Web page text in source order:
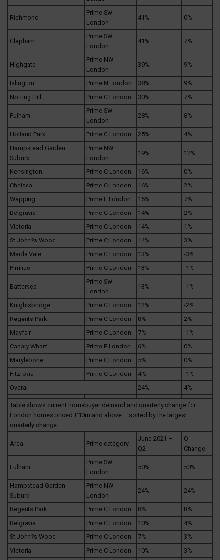
Richmond
Prime SW
London
41% 0%
Clapham
Prime SW
London
41% 7%
Highgate
Prime NW
London
39% 9%
Islington Prime N London 38%
9%
Notting Hill
Prime C London 30% 7%
Fulham
Prime SW
London
28% 8%
Holland Park Prime C London 25%
4%
Hampstead Garden
Suburb
Prime NW
London
19% 12%
Kensington Prime C London 16%
0%
Chelsea
Prime C London 16%
2%
Wapping
Prime E London 15%
7%
Belgravia
Prime C London 14%
2%
Victoria
Prime C London 14%
1%
St John?s Wood
Prime C London 14%
3%
Maida Vale
Prime C London 13%
-3%
Pimlico
Prime C London 13% -1%
Battersea
Prime SW
London
13% -1%
Knightsbridge Prime C London 12%
-2%
Regents Park
Prime C London 8%
2%
Mayfair
Prime C London 7%
-1%
Canary Wharf
Prime E London 6%
0%
Marylebone
Prime C London 5%
0%
Fitzrovia
Prime C London 4%
-1%
Overall
24% 4%
Table shows current homebuyer demand and quarterly change for
London homes priced £10m and above – sorted by the largest
quarterly change
Area Prime category
June 2021 –
Q2
Q
Change
Fulham
Prime SW
London
50% 50%
Hampstead Garden
Suburb
Prime NW
London
24% 24%
Regents Park Prime C London 8%
8%
Belgravia
Prime C London 10%
4%
St John?s Wood
Prime C London 7%
3%
Victoria
Prime C London 10%
3%